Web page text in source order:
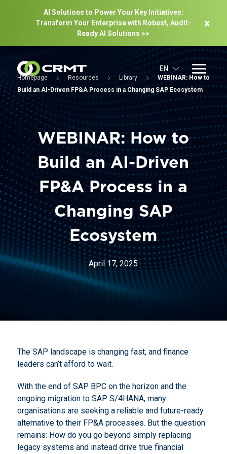
AI Solutions to Power Your Key Initiatives:
Transform Your Enterprise with Robust, Audit-
Ready Al Solutions >>
EN
Homepage Resources Library
WEBINAR: How to
Build an AI-Driven FP&A Process in a Changing SAP Ecosystem
WEBINAR: How to
Build an AI-Driven
FP&A Process in a
Changing SAP
Ecosystem
April 17, 2025
The SAP landscape is changing fast, and finance
leaders can’t afford to wait.
With the end of SAP BPC on the horizon and the
ongoing migration to SAP S/4HANA, many
organisations are seeking a reliable and future-ready
alternative to their FP&A processes. But the question
remains: How do you go beyond simply replacing
legacy systems and instead drive true financial